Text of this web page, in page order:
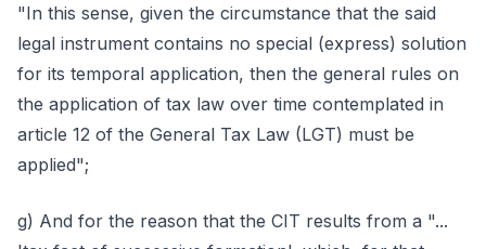
"In this sense, given the circumstance that the said
legal instrument contains no special (express) solution
for its temporal application, then the general rules on
the application of tax law over time contemplated in
article 12 of the General Tax Law (LGT) must be
applied";
g) And for the reason that the CIT results from a "...